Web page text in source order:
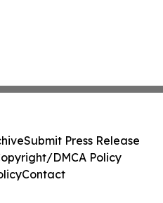
Submit Press Release
DMCA Policy
Contact